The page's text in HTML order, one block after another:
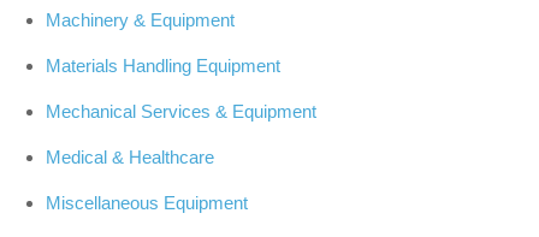
Machinery & Equipment
Materials Handling Equipment
Mechanical Services & Equipment
Medical & Healthcare
Miscellaneous Equipment